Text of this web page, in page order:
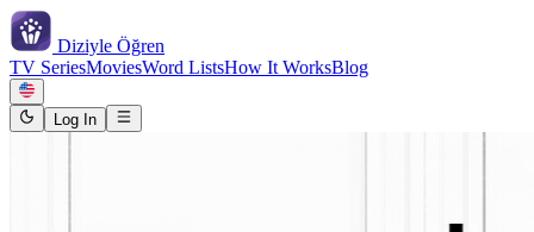
Diziyle Öğren
TV SeriesMoviesWord ListsHow It WorksBlog
Log In